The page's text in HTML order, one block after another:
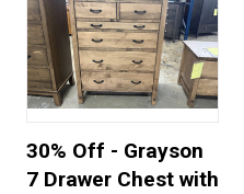
30% Off - Grayson
7 Drawer Chest with